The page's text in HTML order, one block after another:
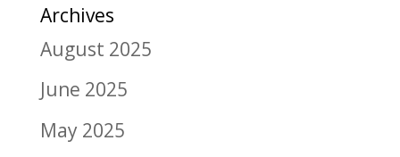
Archives
August 2025
June 2025
May 2025